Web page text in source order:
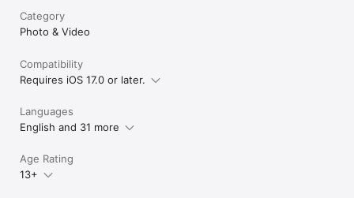
Category
Photo & Video
Compatibility
Requires iOS 17.0 or later.
Languages
English and 31 more
Age Rating
13+